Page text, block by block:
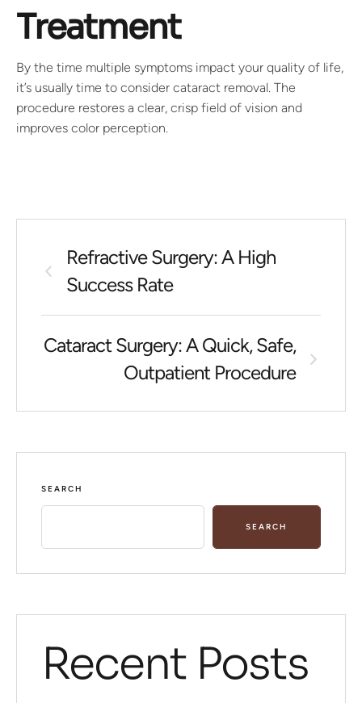
Treatment
By the time multiple symptoms impact your quality of life,
it’s usually time to consider cataract removal. The
procedure restores a clear, crisp field of vision and
improves color perception.
Refractive Surgery: A High
Success Rate
Cataract Surgery: A Quick, Safe,
Outpatient Procedure
SEARCH
SEARCH
Recent Posts